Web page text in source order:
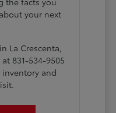
your next
La Crescenta,
831-534-9505
and